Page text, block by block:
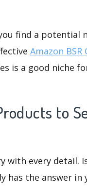
find a potential
Amazon BSR
is a good niche
to
with every detail.
has the answer in